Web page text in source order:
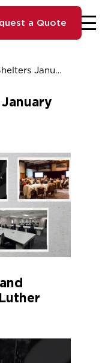
a Quote
Satellite Shelters January Insights